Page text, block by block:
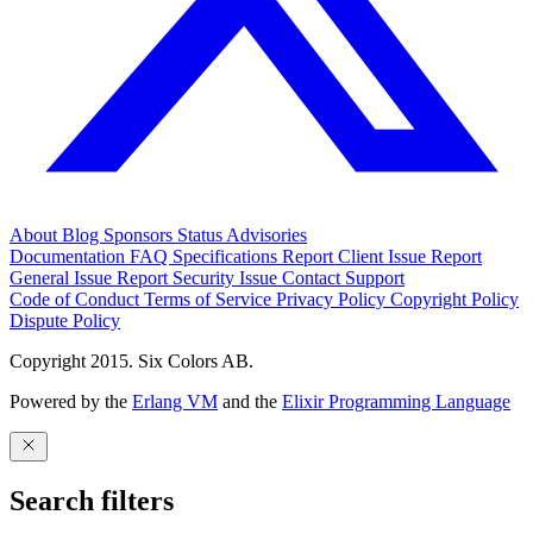
About Blog Sponsors Status Advisories
Documentation FAQ Specifications Report Client Issue Report
General Issue Report Security Issue Contact Support
Code of Conduct Terms of Service Privacy Policy Copyright Policy
Dispute Policy
Copyright 2015. Six Colors AB.
Powered by the Erlang VM and the Elixir Programming Language
Search filters